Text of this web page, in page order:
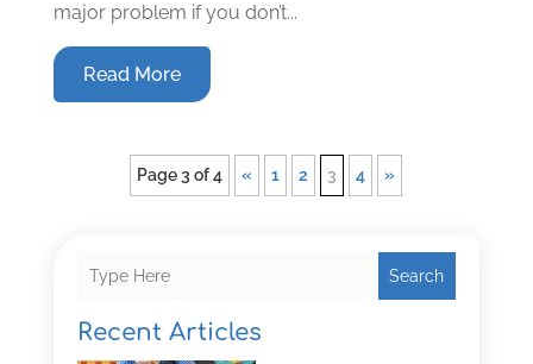
major problem if you don’t...
Read More
Page 3 of 4 « 1 2 3 4 »
Search
Recent Articles